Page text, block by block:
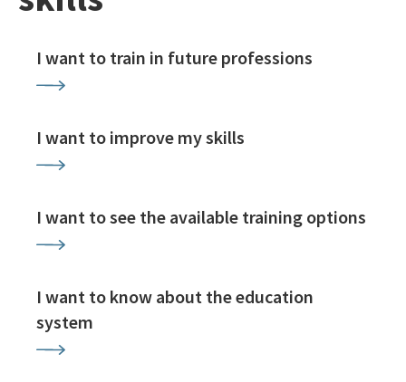
I want to train in future professions
I want to improve my skills
I want to see the available training options
I want to know about the education
system